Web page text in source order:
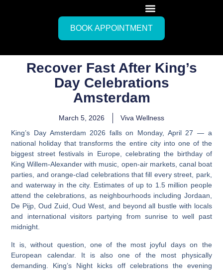
BOOK APPOINTMENT
Recover Fast After King’s
Day Celebrations
Amsterdam
March 5, 2026
Viva Wellness
King’s Day Amsterdam 2026 falls on Monday, April 27 — a
national holiday that transforms the entire city into one of the
biggest street festivals in Europe, celebrating the birthday of
King Willem-Alexander with music, open-air markets, canal boat
parties, and orange-clad celebrations that fill every street, park,
and waterway in the city. Estimates of up to 1.5 million people
attend the celebrations, as neighbourhoods including Jordaan,
De Pijp, Oud Zuid, Oud West, and beyond all bustle with locals
and international visitors partying from sunrise to well past
midnight.
It is, without question, one of the most joyful days on the
European calendar. It is also one of the most physically
demanding. King’s Night kicks off celebrations the evening